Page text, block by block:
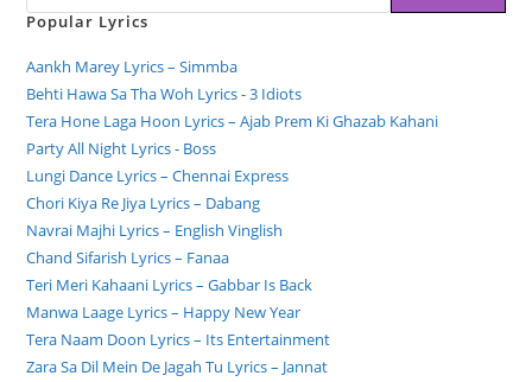
Popular Lyrics
Aankh Marey Lyrics – Simmba
Behti Hawa Sa Tha Woh Lyrics - 3 Idiots
Tera Hone Laga Hoon Lyrics – Ajab Prem Ki Ghazab Kahani
Party All Night Lyrics - Boss
Lungi Dance Lyrics – Chennai Express
Chori Kiya Re Jiya Lyrics – Dabang
Navrai Majhi Lyrics – English Vinglish
Chand Sifarish Lyrics – Fanaa
Teri Meri Kahaani Lyrics – Gabbar Is Back
Manwa Laage Lyrics – Happy New Year
Tera Naam Doon Lyrics – Its Entertainment
Zara Sa Dil Mein De Jagah Tu Lyrics – Jannat